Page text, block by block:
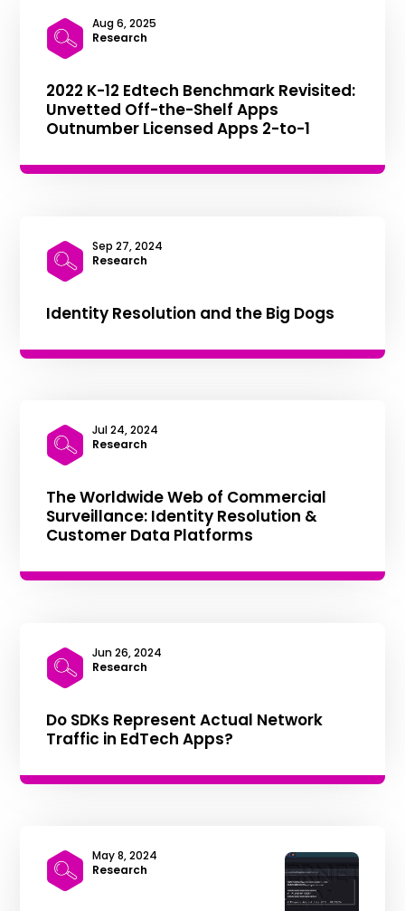
2022 K-12 Edtech Benchmark Revisited:
Unvetted Off-the-Shelf Apps
Outnumber Licensed Apps 2-to-1
Aug 6, 2025
|Research
Identity Resolution and the Big Dogs
Sep 27, 2024
|Research
The Worldwide Web of Commercial
Surveillance: Identity Resolution &
Customer Data Platforms
Jul 24, 2024
|Research
Do SDKs Represent Actual Network
Traffic in EdTech Apps?
Jun 26, 2024
|Research
May 8, 2024
|Research